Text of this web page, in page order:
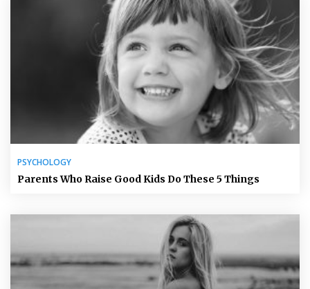
PSYCHOLOGY
Parents Who Raise Good Kids Do These 5 Things